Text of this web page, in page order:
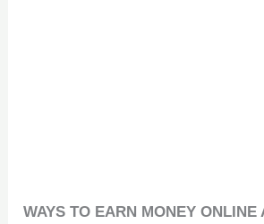
WAYS TO EARN MONEY ONLINE